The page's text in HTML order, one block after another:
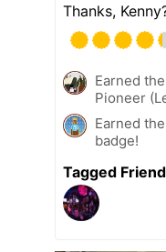
Thanks,
Earned
Pioneer
Earned
badge!
Tagged